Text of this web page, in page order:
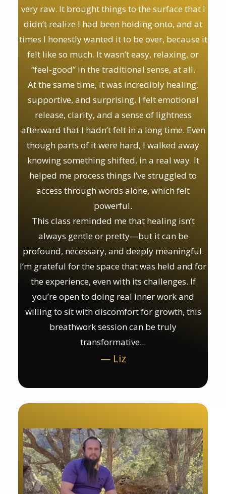
very raw. It brought things to the surface that I
didn’t realize I had been holding onto, and at
times I honestly wanted it to be over, because it
felt like so much. It wasn’t easy, relaxing, or
“feel-good” in the traditional sense, at all.
At the same time, it was incredibly healing,
supportive, and surprising. I felt emotional
release, clarity, and a sense of lightness
afterward that I hadn’t felt in a long time. Even
though parts of it were hard, I walked away
knowing something shifted, in a real way. It
helped me process things I’ve struggled to
access through words alone, which felt
powerful.
This class reminded me that healing isn’t
always gentle or pretty—but it can be
profound, necessary, and deeply meaningful.
I’m grateful for the space that was held and for
the experience, even with its challenges. If
you’re open to doing real inner work and
willing to sit with discomfort for growth, this
breathwork session can be truly
transformative...
— Liz